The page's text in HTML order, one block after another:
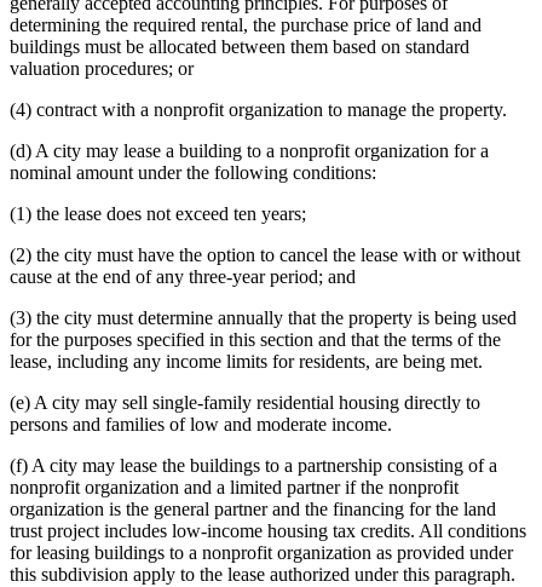
determining the required rental, the purchase price of land and
buildings must be allocated between them based on standard
valuation procedures; or
(4) contract with a nonprofit organization to manage the property.
(d) A city may lease a building to a nonprofit organization for a
nominal amount under the following conditions:
(1) the lease does not exceed ten years;
(2) the city must have the option to cancel the lease with or without
cause at the end of any three-year period; and
(3) the city must determine annually that the property is being used
for the purposes specified in this section and that the terms of the
lease, including any income limits for residents, are being met.
(e) A city may sell single-family residential housing directly to
persons and families of low and moderate income.
(f) A city may lease the buildings to a partnership consisting of a
nonprofit organization and a limited partner if the nonprofit
organization is the general partner and the financing for the land
trust project includes low-income housing tax credits. All conditions
for leasing buildings to a nonprofit organization as provided under
this subdivision apply to the lease authorized under this paragraph.